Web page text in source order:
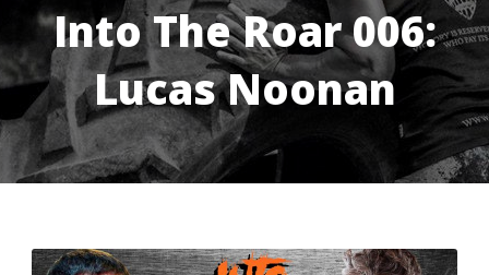
Into The Roar 006:
Lucas Noonan